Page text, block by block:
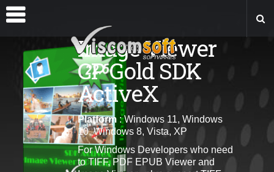
Image Viewer
CP Gold SDK
ActiveX
Platform : Windows 11, Windows
10, Windows 8, Vista, XP
For Windows Developers who need
to TIFF, PDF EPUB Viewer and